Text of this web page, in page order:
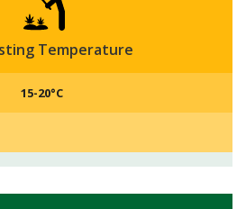
Temperature
15-20°C